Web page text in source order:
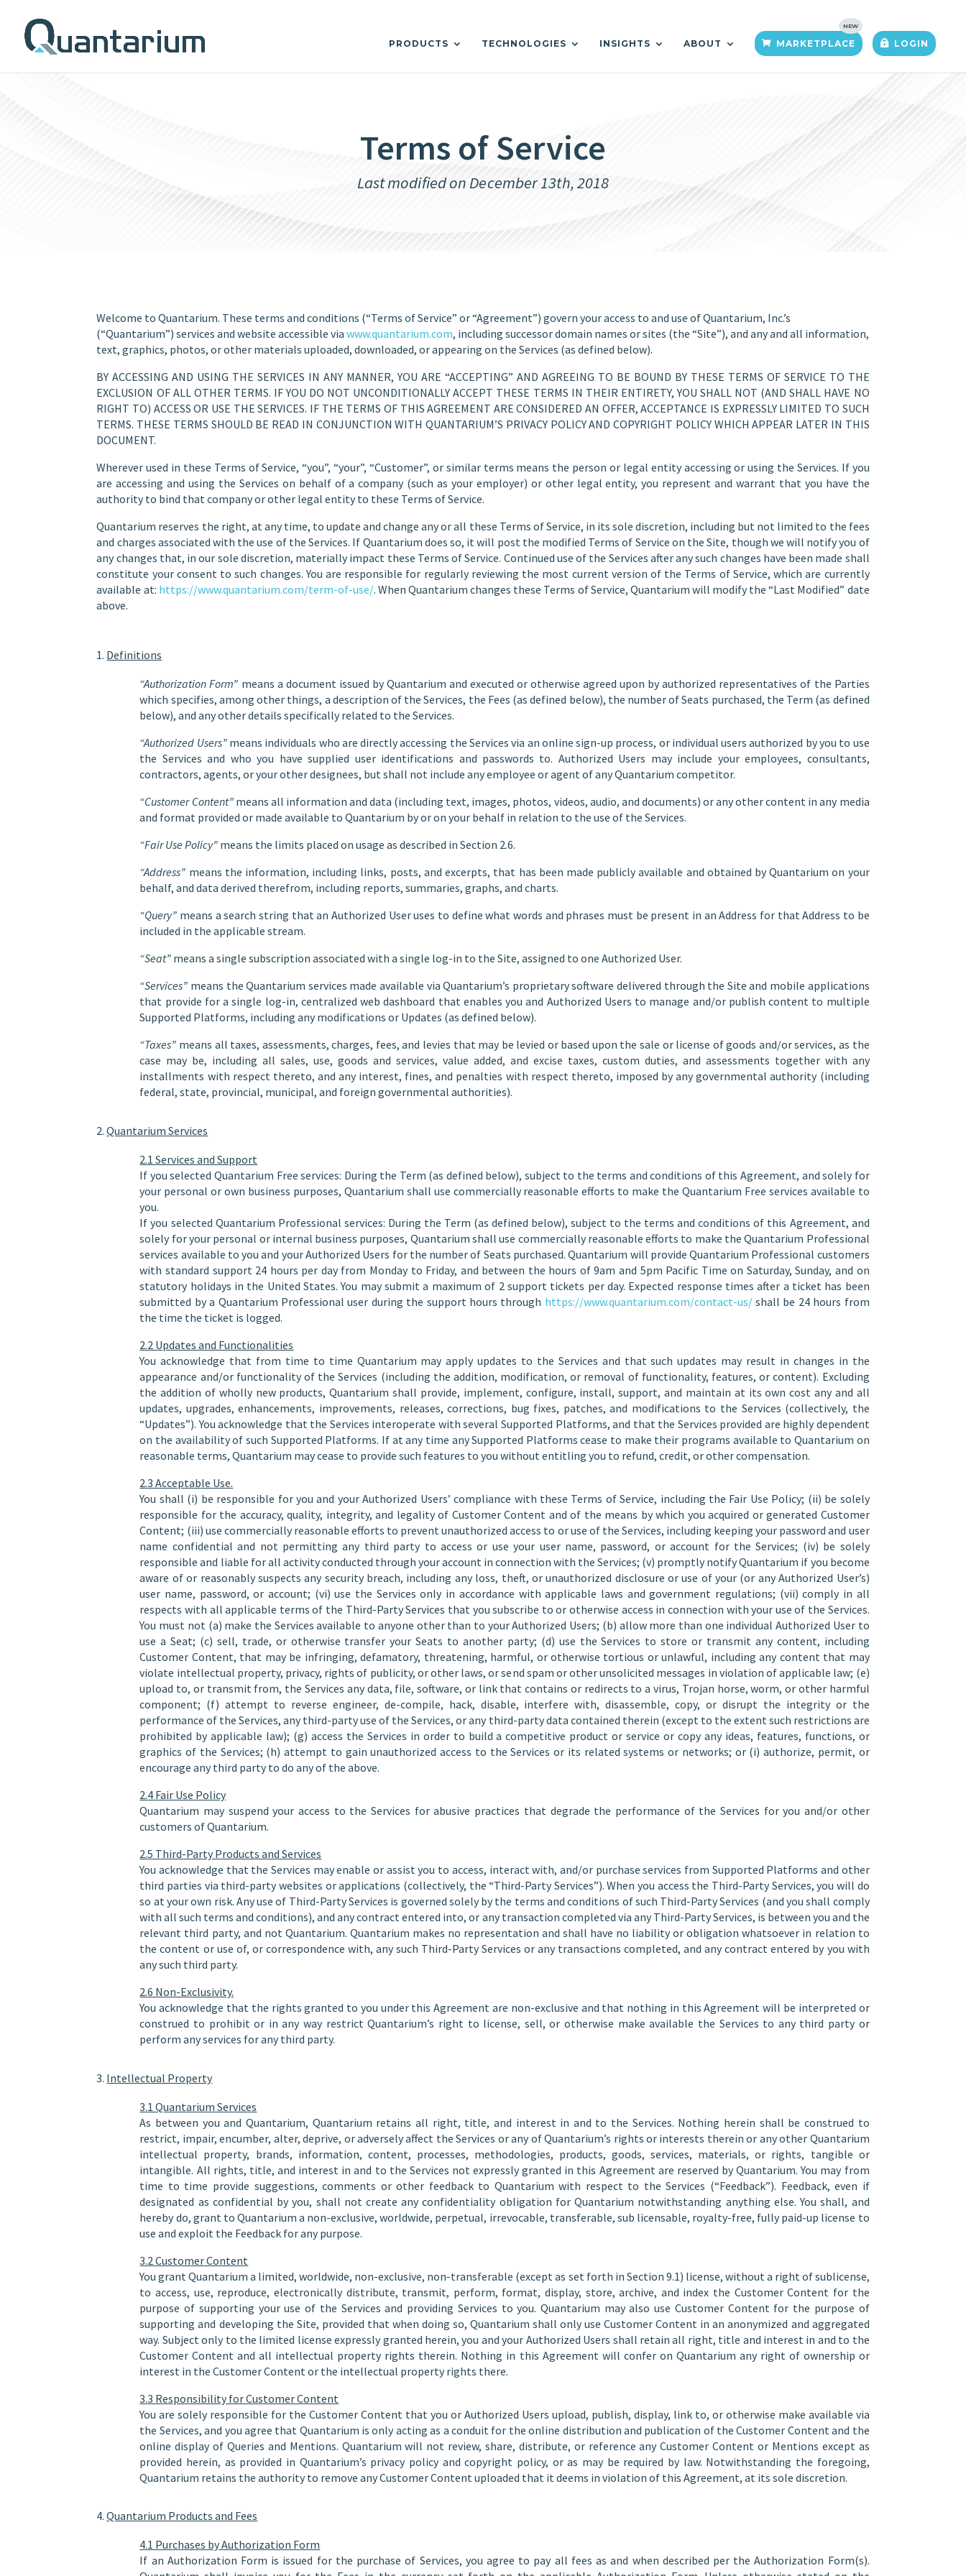
PRODUCTS TECHNOLOGIES INSIGHTS ABOUT MARKETPLACE LOGIN
Terms of Service
Last modified on December 13th, 2018
Welcome to Quantarium. These terms and conditions (“Terms of Service” or “Agreement”) govern your access to and use of Quantarium, Inc.’s
(“Quantarium”) services and website accessible viawww.quantarium.com, including successor domain names or sites (the “Site”), and any and all information,
text, graphics, photos, or other materials uploaded, downloaded, or appearing on the Services (as defined below).
BY ACCESSING AND USING THE SERVICES IN ANY MANNER, YOU ARE “ACCEPTING” AND AGREEING TO BE BOUND BY THESE TERMS OF SERVICE TO THE
EXCLUSION OF ALL OTHER TERMS. IF YOU DO NOT UNCONDITIONALLY ACCEPT THESE TERMS IN THEIR ENTIRETY, YOU SHALL NOT (AND SHALL HAVE NO
RIGHT TO) ACCESS OR USE THE SERVICES. IF THE TERMS OF THIS AGREEMENT ARE CONSIDERED AN OFFER, ACCEPTANCE IS EXPRESSLY LIMITED TO SUCH
TERMS. THESE TERMS SHOULD BE READ IN CONJUNCTION WITH QUANTARIUM’S PRIVACY POLICY AND COPYRIGHT POLICY WHICH APPEAR LATER IN THIS
DOCUMENT.
Wherever used in these Terms of Service, “you”, “your”, “Customer”, or similar terms means the person or legal entity accessing or using the Services. If you
are accessing and using the Services on behalf of a company (such as your employer) or other legal entity, you represent and warrant that you have the
authority to bind that company or other legal entity to these Terms of Service.
Quantarium reserves the right, at any time, to update and change any or all these Terms of Service, in its sole discretion, including but not limited to the fees
and charges associated with the use of the Services. If Quantarium does so, it will post the modified Terms of Service on the Site, though we will notify you of
any changes that, in our sole discretion, materially impact these Terms of Service. Continued use of the Services after any such changes have been made shall
constitute your consent to such changes. You are responsible for regularly reviewing the most current version of the Terms of Service, which are currently
available at: https://www.quantarium.com/term-of-use/. When Quantarium changes these Terms of Service, Quantarium will modify the “Last Modified” date
above.
Definitions
“Authorization Form” means a document issued by Quantarium and executed or otherwise agreed upon by authorized representatives of the Parties
which specifies, among other things, a description of the Services, the Fees (as defined below), the number of Seats purchased, the Term (as defined
below), and any other details specifically related to the Services.
“Authorized Users”means individuals who are directly accessing the Services via an online sign-up process, or individual users authorized by you to use
the Services and who you have supplied user identifications and passwords to. Authorized Users may include your employees, consultants,
contractors, agents, or your other designees, but shall not include any employee or agent of any Quantarium competitor.
“Customer Content”means all information and data (including text, images, photos, videos, audio, and documents) or any other content in any media
and format provided or made available to Quantarium by or on your behalf in relation to the use of the Services.
“Fair Use Policy” means the limits placed on usage as described in Section 2.6.
“Address” means the information, including links, posts, and excerpts, that has been made publicly available and obtained by Quantarium on your
behalf, and data derived therefrom, including reports, summaries, graphs, and charts.
“Query” means a search string that an Authorized User uses to define what words and phrases must be present in an Address for that Address to be
included in the applicable stream.
“Seat” means a single subscription associated with a single log-in to the Site, assigned to one Authorized User.
“Services” means the Quantarium services made available via Quantarium’s proprietary software delivered through the Site and mobile applications
that provide for a single log-in, centralized web dashboard that enables you and Authorized Users to manage and/or publish content to multiple
Supported Platforms, including any modifications or Updates (as defined below).
“Taxes” means all taxes, assessments, charges, fees, and levies that may be levied or based upon the sale or license of goods and/or services, as the
case may be, including all sales, use, goods and services, value added, and excise taxes, custom duties, and assessments together with any
installments with respect thereto, and any interest, fines, and penalties with respect thereto, imposed by any governmental authority (including
federal, state, provincial, municipal, and foreign governmental authorities).
Quantarium Services
2.1 Services and Support
If you selected Quantarium Free services: During the Term (as defined below), subject to the terms and conditions of this Agreement, and solely for
your personal or own business purposes, Quantarium shall use commercially reasonable efforts to make the Quantarium Free services available to
you.
If you selected Quantarium Professional services: During the Term (as defined below), subject to the terms and conditions of this Agreement, and
solely for your personal or internal business purposes, Quantarium shall use commercially reasonable efforts to make the Quantarium Professional
services available to you and your Authorized Users for the number of Seats purchased. Quantarium will provide Quantarium Professional customers
with standard support 24 hours per day from Monday to Friday, and between the hours of 9am and 5pm Pacific Time on Saturday, Sunday, and on
statutory holidays in the United States. You may submit a maximum of 2 support tickets per day. Expected response times after a ticket has been
submitted by a Quantarium Professional user during the support hours through https://www.quantarium.com/contact-us/shall be 24 hours from
the time the ticket is logged.
2.2 Updates and Functionalities
You acknowledge that from time to time Quantarium may apply updates to the Services and that such updates may result in changes in the
appearance and/or functionality of the Services (including the addition, modification, or removal of functionality, features, or content). Excluding
the addition of wholly new products, Quantarium shall provide, implement, configure, install, support, and maintain at its own cost any and all
updates, upgrades, enhancements, improvements, releases, corrections, bug fixes, patches, and modifications to the Services (collectively, the
“Updates”). You acknowledge that the Services interoperate with several Supported Platforms, and that the Services provided are highly dependent
on the availability of such Supported Platforms. If at any time any Supported Platforms cease to make their programs available to Quantarium on
reasonable terms, Quantarium may cease to provide such features to you without entitling you to refund, credit, or other compensation.
2.3 Acceptable Use.
You shall (i) be responsible for you and your Authorized Users’ compliance with these Terms of Service, including the Fair Use Policy; (ii) be solely
responsible for the accuracy, quality, integrity, and legality of Customer Content and of the means by which you acquired or generated Customer
Content; (iii) use commercially reasonable efforts to prevent unauthorized access to or use of the Services, including keeping your password and user
name confidential and not permitting any third party to access or use your user name, password, or account for the Services; (iv) be solely
responsible and liable for all activity conducted through your account in connection with the Services; (v) promptly notify Quantarium if you become
aware of or reasonably suspects any security breach, including any loss, theft, or unauthorized disclosure or use of your (or any Authorized User’s)
user name, password, or account; (vi) use the Services only in accordance with applicable laws and government regulations; (vii) comply in all
respects with all applicable terms of the Third-Party Services that you subscribe to or otherwise access in connection with your use of the Services.
You must not (a) make the Services available to anyone other than to your Authorized Users; (b) allow more than one individual Authorized User to
use a Seat; (c) sell, trade, or otherwise transfer your Seats to another party; (d) use the Services to store or transmit any content, including
Customer Content, that may be infringing, defamatory, threatening, harmful, or otherwise tortious or unlawful, including any content that may
violate intellectual property, privacy, rights of publicity, or other laws, or send spam or other unsolicited messages in violation of applicable law; (e)
upload to, or transmit from, the Services any data, file, software, or link that contains or redirects to a virus, Trojan horse, worm, or other harmful
component; (f) attempt to reverse engineer, de-compile, hack, disable, interfere with, disassemble, copy, or disrupt the integrity or the
performance of the Services, any third-party use of the Services, or any third-party data contained therein (except to the extent such restrictions are
prohibited by applicable law); (g) access the Services in order to build a competitive product or service or copy any ideas, features, functions, or
graphics of the Services; (h) attempt to gain unauthorized access to the Services or its related systems or networks; or (i) authorize, permit, or
encourage any third party to do any of the above.
2.4 Fair Use Policy
Quantarium may suspend your access to the Services for abusive practices that degrade the performance of the Services for you and/or other
customers of Quantarium.
2.5 Third-Party Products and Services
You acknowledge that the Services may enable or assist you to access, interact with, and/or purchase services from Supported Platforms and other
third parties via third-party websites or applications (collectively, the “Third-Party Services”). When you access the Third-Party Services, you will do
so at your own risk. Any use of Third-Party Services is governed solely by the terms and conditions of such Third-Party Services (and you shall comply
with all such terms and conditions), and any contract entered into, or any transaction completed via any Third-Party Services, is between you and the
relevant third party, and not Quantarium. Quantarium makes no representation and shall have no liability or obligation whatsoever in relation to
the content or use of, or correspondence with, any such Third-Party Services or any transactions completed, and any contract entered by you with
any such third party.
2.6 Non-Exclusivity.
You acknowledge that the rights granted to you under this Agreement are non-exclusive and that nothing in this Agreement will be interpreted or
construed to prohibit or in any way restrict Quantarium’s right to license, sell, or otherwise make available the Services to any third party or
perform any services for any third party.
Intellectual Property
3.1 Quantarium Services
As between you and Quantarium, Quantarium retains all right, title, and interest in and to the Services. Nothing herein shall be construed to
restrict, impair, encumber, alter, deprive, or adversely affect the Services or any of Quantarium’s rights or interests therein or any other Quantarium
intellectual property, brands, information, content, processes, methodologies, products, goods, services, materials, or rights, tangible or
intangible. All rights, title, and interest in and to the Services not expressly granted in this Agreement are reserved by Quantarium. You may from
time to time provide suggestions, comments or other feedback to Quantarium with respect to the Services (“Feedback”). Feedback, even if
designated as confidential by you, shall not create any confidentiality obligation for Quantarium notwithstanding anything else. You shall, and
hereby do, grant to Quantarium a non-exclusive, worldwide, perpetual, irrevocable, transferable, sub licensable, royalty-free, fully paid-up license to
use and exploit the Feedback for any purpose.
3.2 Customer Content
You grant Quantarium a limited, worldwide, non-exclusive, non-transferable (except as set forth in Section 9.1) license, without a right of sublicense,
to access, use, reproduce, electronically distribute, transmit, perform, format, display, store, archive, and index the Customer Content for the
purpose of supporting your use of the Services and providing Services to you. Quantarium may also use Customer Content for the purpose of
supporting and developing the Site, provided that when doing so, Quantarium shall only use Customer Content in an anonymized and aggregated
way. Subject only to the limited license expressly granted herein, you and your Authorized Users shall retain all right, title and interest in and to the
Customer Content and all intellectual property rights therein. Nothing in this Agreement will confer on Quantarium any right of ownership or
interest in the Customer Content or the intellectual property rights there.
3.3 Responsibility for Customer Content
You are solely responsible for the Customer Content that you or Authorized Users upload, publish, display, link to, or otherwise make available via
the Services, and you agree that Quantarium is only acting as a conduit for the online distribution and publication of the Customer Content and the
online display of Queries and Mentions. Quantarium will not review, share, distribute, or reference any Customer Content or Mentions except as
provided herein, as provided in Quantarium’s privacy policy and copyright policy, or as may be required by law. Notwithstanding the foregoing,
Quantarium retains the authority to remove any Customer Content uploaded that it deems in violation of this Agreement, at its sole discretion.
Quantarium Products and Fees
4.1 Purchases by Authorization Form
If an Authorization Form is issued for the purchase of Services, you agree to pay all fees as and when described per the Authorization Form(s).